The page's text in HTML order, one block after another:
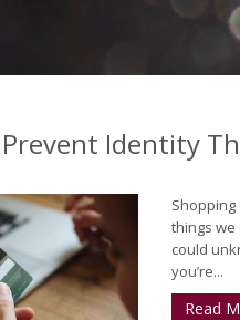
Identity
Shopping
things we
could
you’re...
Read